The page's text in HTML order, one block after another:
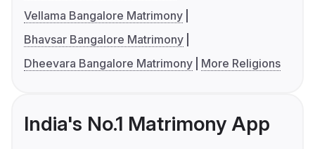
Vellama Bangalore Matrimony
Bhavsar Bangalore Matrimony
Dheevara Bangalore Matrimony
More Religions
India's No.1 Matrimony App